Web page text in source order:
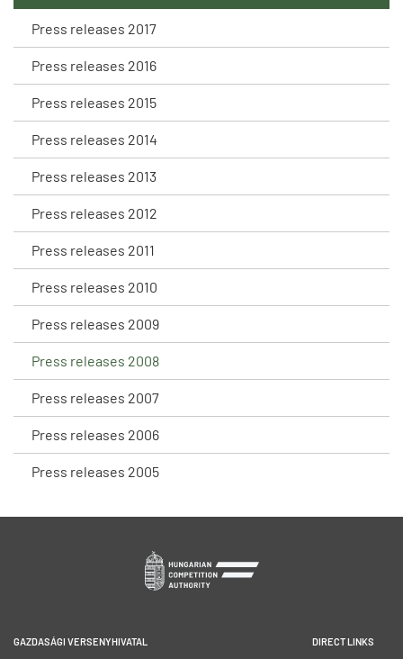
Press releases 2017
Press releases 2016
Press releases 2015
Press releases 2014
Press releases 2013
Press releases 2012
Press releases 2011
Press releases 2010
Press releases 2009
Press releases 2008
Press releases 2007
Press releases 2006
Press releases 2005
GAZDASÁGI VERSENYHIVATAL DIRECT LINKS